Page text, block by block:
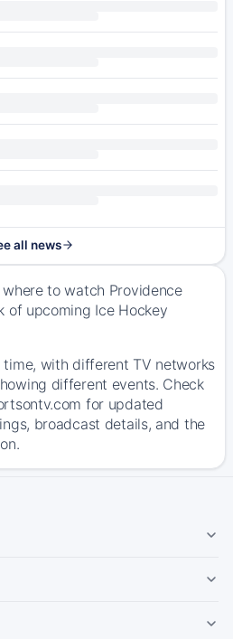
all news
to watch Providence
of upcoming Ice Hockey
with different TV networks
different events. Check
for updated
broadcast details, and the